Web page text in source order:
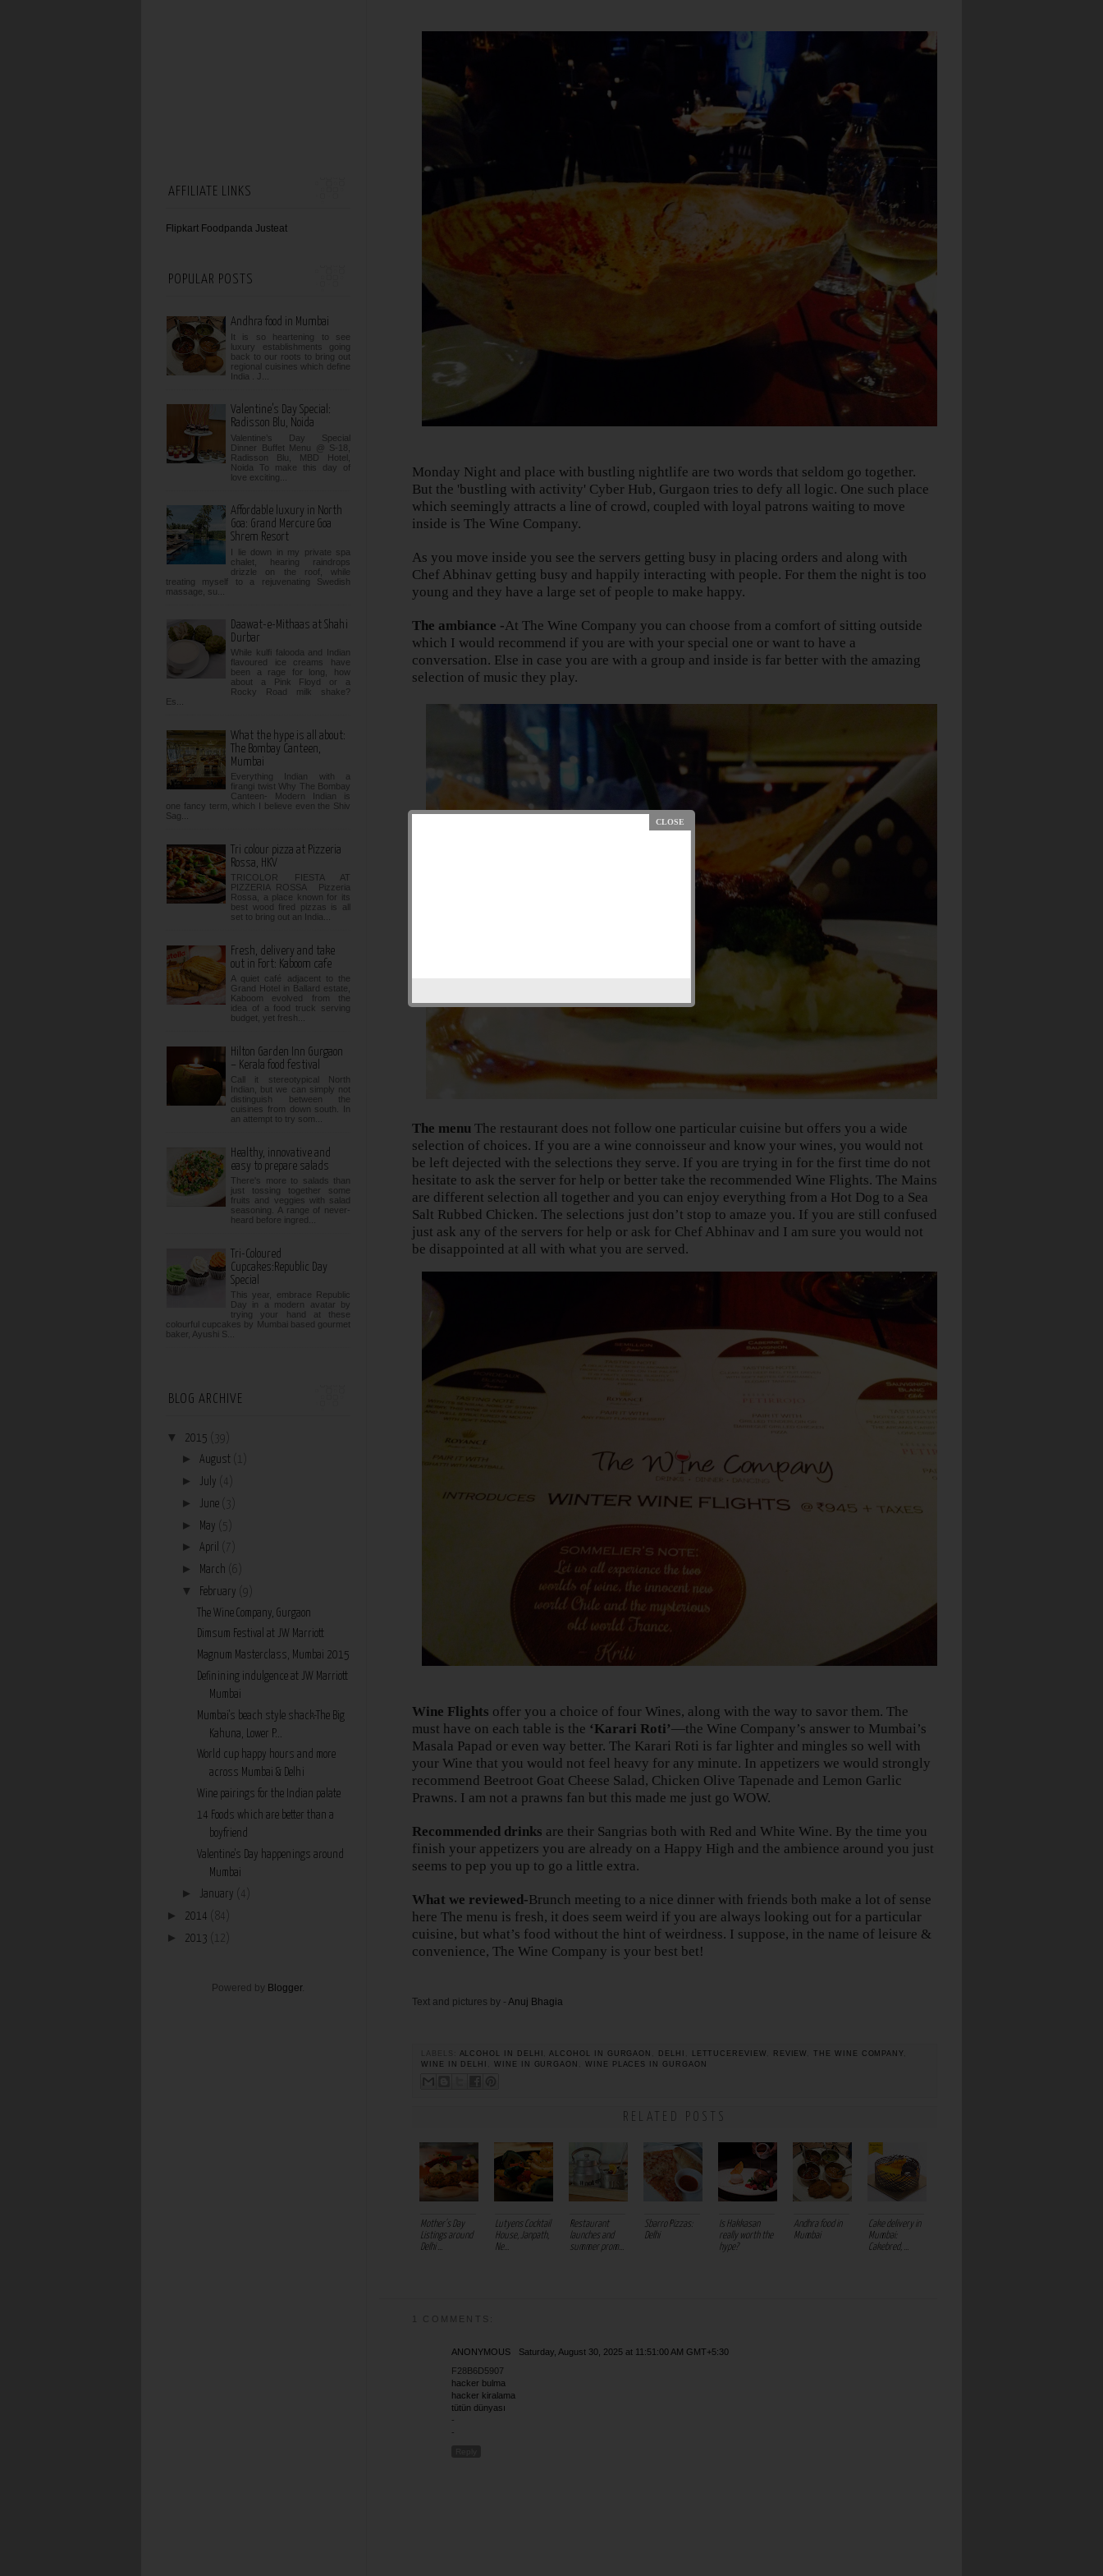
Monday Night and place with bustling nightlife are two words that seldom go together.
But the 'bustling with activity' Cyber Hub, Gurgaon tries to defy all logic. One such place
which seemingly attracts a line of crowd, coupled with loyal patrons waiting to move
inside is The Wine Company.
As you move inside you see the servers getting busy in placing orders and along with
Chef Abhinav getting busy and happily interacting with people. For them the night is too
young and they have a large set of people to make happy.
The ambiance -At The Wine Company you can choose from a comfort of sitting outside
which I would recommend if you are with your special one or want to have a
conversation. Else in case you are with a group and inside is far better with the amazing
selection of music they play.
The menu The restaurant does not follow one particular cuisine but offers you a wide
selection of choices. If you are a wine connoisseur and know your wines, you would not
be left dejected with the selections they serve. If you are trying in for the first time do not
hesitate to ask the server for help or better take the recommended Wine Flights. The Mains
are different selection all together and you can enjoy everything from a Hot Dog to a Sea
Salt Rubbed Chicken. The selections just don’t stop to amaze you. If you are still confused
just ask any of the servers for help or ask for Chef Abhinav and I am sure you would not
be disappointed at all with what you are served.
Wine Flights offer you a choice of four Wines, along with the way to savor them. The
must have on each table is the ‘Karari Roti’—the Wine Company’s answer to Mumbai’s
Masala Papad or even way better. The Karari Roti is far lighter and mingles so well with
your Wine that you would not feel heavy for any minute. In appetizers we would strongly
recommend Beetroot Goat Cheese Salad, Chicken Olive Tapenade and Lemon Garlic
Prawns. I am not a prawns fan but this made me just go WOW.
Recommended drinks are their Sangrias both with Red and White Wine. By the time you
finish your appetizers you are already on a Happy High and the ambience around you just
seems to pep you up to go a little extra.
What we reviewed-Brunch meeting to a nice dinner with friends both make a lot of sense
here The menu is fresh, it does seem weird if you are always looking out for a particular
cuisine, but what’s food without the hint of weirdness. I suppose, in the name of leisure &
convenience, The Wine Company is your best bet!
Text and pictures by - Anuj Bhagia
ALCOHOL IN DELHI ALCOHOL IN GURGAON DELHI LETTUCEREVIEW REVIEW ,THE WINE COMPANY
WINE IN DELHI
,WINE IN GURGAON WINE PLACES IN GURGAON
RELATED POSTS
Mother's Day
Listings around
Delhi ...
Lutyens Cocktail
House, Janpath,
Ne...
Restaurant
launches and
summer prom...
Sbarro Pizzas:
Delhi
Is Hakkasan
really worth the
hype?
Andhra food in
Mumbai
Cake delivery in
Mumbai:
Cakebred, ...
1 COMMENTS:
ANONYMOUS
Saturday, August 30, 2025 at 11:51:00 AM GMT+5:30
F28B6D5907
hacker bulma
hacker kiralama
tütün dünyası
-
-
AFFILIATE LINKS
Flipkart Foodpanda Justeat
POPULAR POSTS
Andhra food in Mumbai
It is so heartening to see
luxury establishments going
back to our roots to bring out
regional cuisines which define
India . J...
Valentine’s Day Special:
Radisson Blu, Noida
Valentine’s Day Special
Dinner Buffet Menu @ S-18,
Radisson Blu, MBD Hotel,
Noida To make this day of
love exciting...
Affordable luxury in North
Goa: Grand Mercure Goa
Shrem Resort
I lie down in my private spa
chalet, hearing raindrops
drizzle on the roof, while
treating myself to a rejuvenating Swedish
massage, su...
Daawat-e-Mithaas at Shahi
Durbar
While kulfi falooda and Indian
flavoured ice creams have
been a rage for long, how
about a Pink Floyd or a
Rocky Road milk shake?
Es...
What the hype is all about:
The Bombay Canteen,
Mumbai
Everything Indian with a
firangi twist Why The Bombay
Canteen- Modern Indian is
one fancy term, which I believe even the Shiv
Sag...
Tri colour pizza at Pizzeria
Rossa, HKV
TRICOLOR FIESTA AT
PIZZERIA ROSSA Pizzeria
Rossa, a place known for its
best wood fired pizzas is all
set to bring out an India...
Fresh, delivery and take
out in Fort: Kaboom cafe
A quiet café adjacent to the
Grand Hotel in Ballard estate,
Kaboom evolved from the
idea of a food truck serving
budget, yet fresh...
Hilton Garden Inn Gurgaon
– Kerala food festival
Call it stereotypical North
Indian, but we can simply not
distinguish between the
cuisines from down south. In
an attempt to try som...
Healthy, innovative and
easy to prepare salads
There's more to salads than
just tossing together some
fruits and veggies with salad
seasoning. A range of never-
heard before ingred...
Tri-Coloured
Cupcakes:Republic Day
Special
This year, embrace Republic
Day in a modern avatar by
trying your hand at these
colourful cupcakes by Mumbai based gourmet
baker, Ayushi S...
BLOG ARCHIVE
▼ 2015 (39)
► August (1)
► July (4)
► June (3)
► May (5)
► April
► March (6)
▼ February
(9)
The Wine Company, Gurgaon
Dimsum Festival at JW Marriott
Magnum Masterclass, Mumbai 2015
Definining indulgence at JW Marriott
Mumbai
Mumbai's beach style shack-The Big
Kahuna, Lower P...
World cup happy hours and more
across Mumbai & Delhi
Wine pairings for the Indian palate
14 Foods which are better than a
boyfriend
Valentine's Day happenings around
Mumbai
► January (4)
► 2014 (84)
► 2013 (12)
Powered by Blogger.